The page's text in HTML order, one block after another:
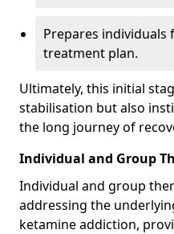
Prepares
treatment plan.
Ultimately, this initial
stabilisation but also
the long journey of
Individual and Group
Individual and group
addressing the
ketamine addiction,